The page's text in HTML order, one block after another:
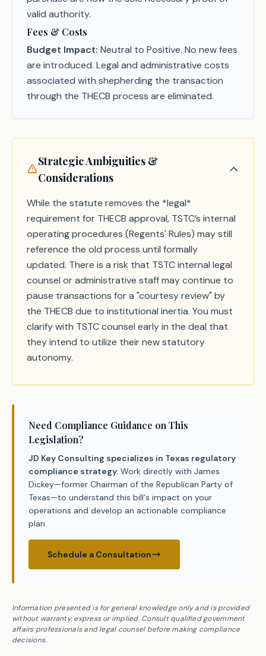
valid authority.
Fees & Costs
Budget Impact: Neutral to Positive. No new fees
are introduced. Legal and administrative costs
associated with shepherding the transaction
through the THECB process are eliminated.
Strategic Ambiguities &
Considerations
While the statute removes the *legal*
requirement for THECB approval, TSTC’s internal
operating procedures (Regents' Rules) may still
reference the old process until formally
updated. There is a risk that TSTC internal legal
counsel or administrative staff may continue to
pause transactions for a "courtesy review" by
the THECB due to institutional inertia. You must
clarify with TSTC counsel early in the deal that
they intend to utilize their new statutory
autonomy.
Need Compliance Guidance on This
Legislation?
JD Key Consulting specializes in Texas regulatory
compliance strategy. Work directly with James
Dickey—former Chairman of the Republican Party of
Texas—to understand this bill's impact on your
operations and develop an actionable compliance
plan.
Schedule a Consultation
Information presented is for general knowledge only and is provided
without warranty, express or implied. Consult qualified government
affairs professionals and legal counsel before making compliance
decisions.